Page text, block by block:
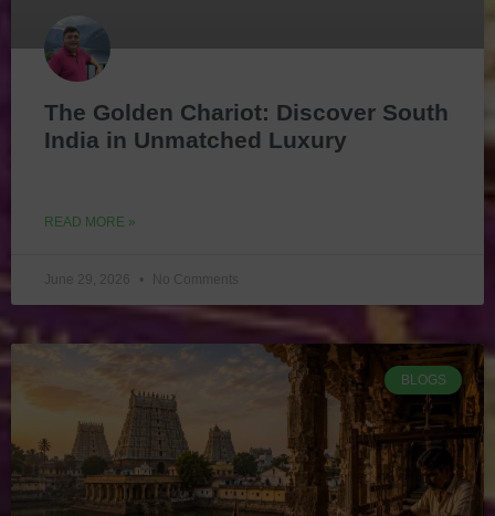
The Golden Chariot: Discover South
India in Unmatched Luxury
READ MORE »
June 29, 2026 No Comments
BLOGS